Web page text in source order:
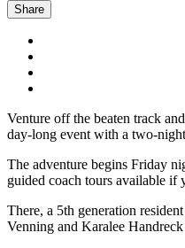
Share
Venture off the beaten track
day-long event with a two-
The adventure begins Friday
guided coach tours available if
There, a 5th generation
Venning and Karalee